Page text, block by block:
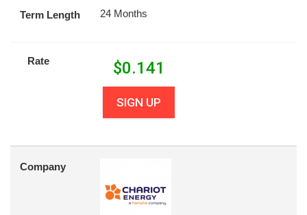
Term Length 24 Months
Rate $0.141
SIGN UP
Company